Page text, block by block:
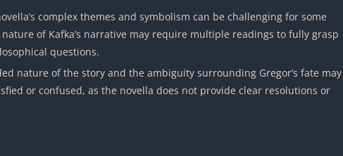
complex themes and symbolism can be challenging for some
of Kafka’s narrative may require multiple readings to fully grasp
questions.
nature of the story and the ambiguity surrounding Gregor’s fate may
or confused, as the novella does not provide clear resolutions or